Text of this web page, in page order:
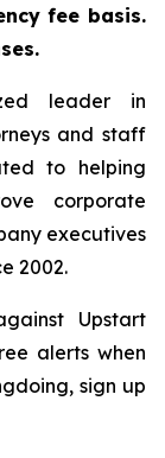
fee basis.
leader in
and staff
to helping
corporate
executives
2002.
Upstart
alerts when
sign up